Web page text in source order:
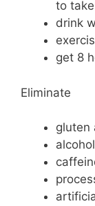
to
drink
get 8
Eliminate
gluten
alcohol